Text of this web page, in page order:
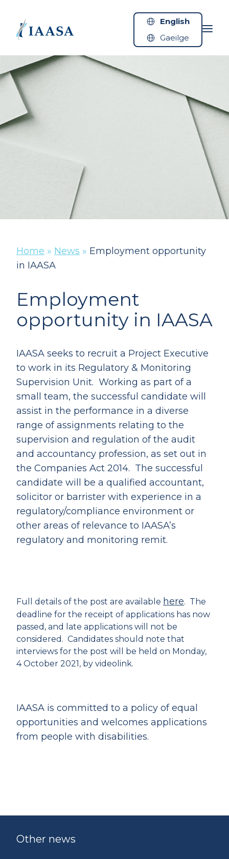
English
Gaeilge
Home » News » Employment opportunity
in IAASA
Employment
opportunity in IAASA
IAASA seeks to recruit a Project Executive
to work in its Regulatory & Monitoring
Supervision Unit. Working as part of a
small team, the successful candidate will
assist in the performance in a diverse
range of assignments relating to the
supervision and regulation of the audit
and accountancy profession, as set out in
the Companies Act 2014. The successful
candidate will be a qualified accountant,
solicitor or barrister with experience in a
regulatory/compliance environment or
other areas of relevance to IAASA’s
regulatory and monitoring remit.
Full details of the post are available here. The
deadline for the receipt of applications has now
passed, and late applications will not be
considered. Candidates should note that
interviews for the post will be held on Monday,
4 October 2021, by videolink.
IAASA is committed to a policy of equal
opportunities and welcomes applications
from people with disabilities.
Other news